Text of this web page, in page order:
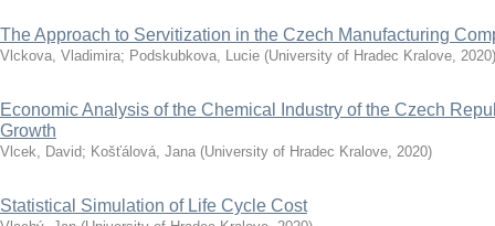
The Approach to Servitization in the Czech Manufacturing
Vlckova, Vladimira; Podskubkova, Lucie (University of Hradec Kralove, 2020)
Economic Analysis of the Chemical Industry of the Czech
Growth
Vlcek, David; Košťálová, Jana (University of Hradec Kralove, 2020)
Statistical Simulation of Life Cycle Cost